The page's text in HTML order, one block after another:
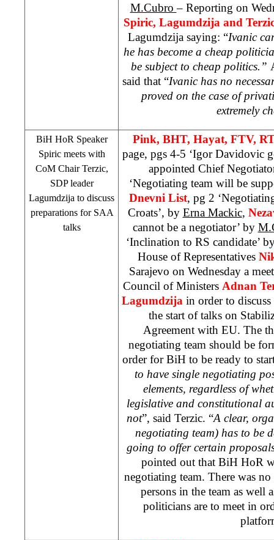
M.Cubro– Reporting on
Spiric, Lagumdzija and
Lagumdzija saying: “Ivanic
he has become a cheap
be subject to cheap politics.”
said that “Ivanic has no
proved on the case of
extremely
BiH HoR Speaker
Spiric meets with
CoM Chair Terzic,
SDPleader
Lagumdzija to discuss
preparations for SAA
talks
Pink, BHT, Hayat, FTV,
page, pgs 4-5 ‘Igor Davidovic
appointed Chief
‘Negotiating team will be
Dnevni List, pg 2
Croats’, by Erna Mackic,
cannot be a negotiator’ by
‘Inclination to RS candidate’
House of Representatives
Sarajevo on Wednesday a
Council of Ministers Adnan
Lagumdzija in order to
the start of talks on
Agreement with EU. The
negotiating team should be
order for BiH to be ready to
to have single negotiating
elements, regardless of
legislative and constitutional
not”, said Terzic. “A clear,
negotiating team) has to be
going to offer certain
pointed out that BiH HoR
negotiating team. There was
persons in the team as well
politicians are to meet in